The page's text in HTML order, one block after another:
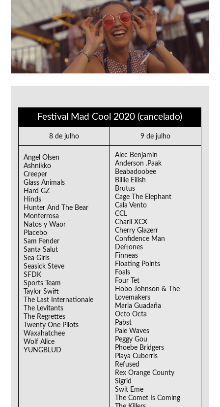
Festival Mad Cool 2020 (cancelado)
8 de julho 9 de julho
Angel Olsen
Ashnikko
Creeper
Glass Animals
Hard GZ
Hinds
Hunter And The Bear
Monterrosa
Natos y Waor
Placebo
Sam Fender
Santa Salut
Sea Girls
Seasick Steve
SFDK
Sports Team
Taylor Swift
The Last Internationale
The Levitants
The Regrettes
Twenty One Pilots
Waxahatchee
Wolf Alice
YUNGBLUD
Alec Benjamin
Anderson .Paak
Beabadoobee
Billie Eilish
Brutus
Cage The Elephant
Cala Vento
CCL
Charli XCX
Cherry Glazerr
Confidence Man
Deftones
Finneas
Floating Points
Foals
Four Tet
Hobo Johnson & The
Lovemakers
Maria Guadaña
Octo Octa
Pabst
Pale Waves
Peggy Gou
Phoebe Bridgers
Playa Cuberris
Refused
Rex Orange County
Sigrid
Swit Eme
The Comet Is Coming